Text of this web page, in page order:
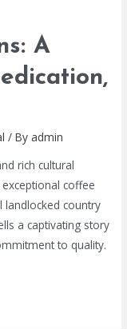
A
/ By admin
rich cultural
coffee
landlocked country
a captivating story
to quality.